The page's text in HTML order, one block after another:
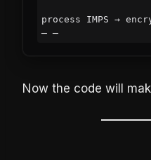
process IMPS →
Now the code will